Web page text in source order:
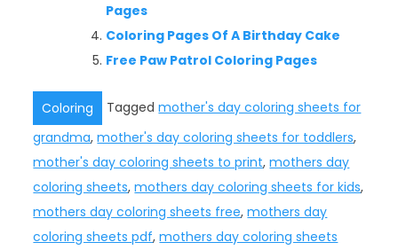
Pages
Coloring Pages Of A Birthday Cake
Free Paw Patrol Coloring Pages
Coloring Taggedmother's day coloring sheets for
grandma,mother's day coloring sheets for toddlers,
mother's day coloring sheets to print,mothers day
coloring sheets,mothers day coloring sheets for kids,
mothers day coloring sheets free,mothers day
coloring sheets pdf,mothers day coloring sheets